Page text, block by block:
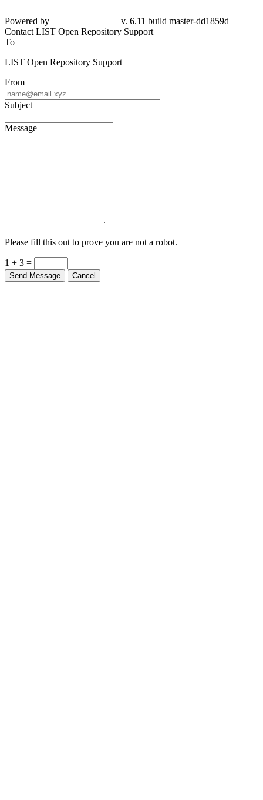
Powered by
v. 6.11 build master-dd1859d
Contact LIST Open Repository Support
To
LIST Open Repository Support
From
Subject
Message
Please fill this out to prove you are not a robot.
1 + 3 =
Send Message Cancel